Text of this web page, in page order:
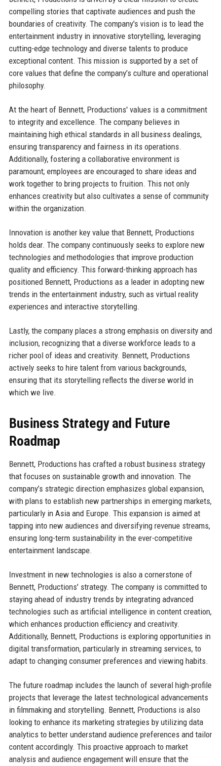
compelling stories that captivate audiences and push the
boundaries of creativity. The company's vision is to lead the
entertainment industry in innovative storytelling, leveraging
cutting-edge technology and diverse talents to produce
exceptional content. This mission is supported by a set of
core values that define the company’s culture and operational
philosophy.
At the heart of Bennett, Productions' values is a commitment
to integrity and excellence. The company believes in
maintaining high ethical standards in all business dealings,
ensuring transparency and fairness in its operations.
Additionally, fostering a collaborative environment is
paramount; employees are encouraged to share ideas and
work together to bring projects to fruition. This not only
enhances creativity but also cultivates a sense of community
within the organization.
Innovation is another key value that Bennett, Productions
holds dear. The company continuously seeks to explore new
technologies and methodologies that improve production
quality and efficiency. This forward-thinking approach has
positioned Bennett, Productions as a leader in adopting new
trends in the entertainment industry, such as virtual reality
experiences and interactive storytelling.
Lastly, the company places a strong emphasis on diversity and
inclusion, recognizing that a diverse workforce leads to a
richer pool of ideas and creativity. Bennett, Productions
actively seeks to hire talent from various backgrounds,
ensuring that its storytelling reflects the diverse world in
which we live.
Business Strategy and Future
Roadmap
Bennett, Productions has crafted a robust business strategy
that focuses on sustainable growth and innovation. The
company’s strategic direction emphasizes global expansion,
with plans to establish new partnerships in emerging markets,
particularly in Asia and Europe. This expansion is aimed at
tapping into new audiences and diversifying revenue streams,
ensuring long-term sustainability in the ever-competitive
entertainment landscape.
Investment in new technologies is also a cornerstone of
Bennett, Productions' strategy. The company is committed to
staying ahead of industry trends by integrating advanced
technologies such as artificial intelligence in content creation,
which enhances production efficiency and creativity.
Additionally, Bennett, Productions is exploring opportunities in
digital transformation, particularly in streaming services, to
adapt to changing consumer preferences and viewing habits.
The future roadmap includes the launch of several high-profile
projects that leverage the latest technological advancements
in filmmaking and storytelling. Bennett, Productions is also
looking to enhance its marketing strategies by utilizing data
analytics to better understand audience preferences and tailor
content accordingly. This proactive approach to market
analysis and audience engagement will ensure that the